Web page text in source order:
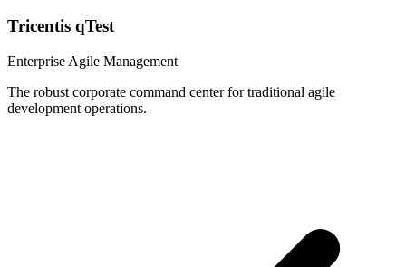
Tricentis qTest
Enterprise Agile Management
The robust corporate command center for traditional agile
development operations.